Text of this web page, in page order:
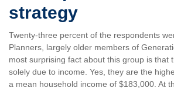
strategy
Twenty-three percent of the respondents
Planners, largely older members of
most surprising fact about this group is that
solely due to income. Yes, they are the
a mean household income of $183,000. At